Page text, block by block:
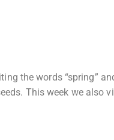
the words “spring”
This week we